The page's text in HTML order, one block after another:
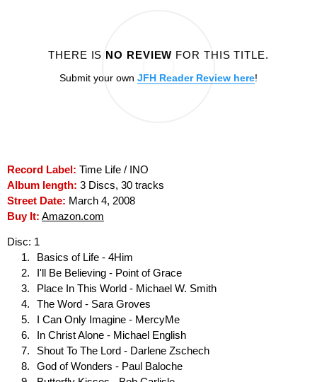
THERE IS NO REVIEW FOR THIS TITLE.
Submit your own JFH Reader Review here!
Record Label: Time Life / INO
Album length: 3 Discs, 30 tracks
Street Date: March 4, 2008
Buy It: Amazon.com
Disc: 1
Basics of Life - 4Him
I'll Be Believing - Point of Grace
Place In This World - Michael W. Smith
The Word - Sara Groves
I Can Only Imagine - MercyMe
In Christ Alone - Michael English
Shout To The Lord - Darlene Zschech
God of Wonders - Paul Baloche